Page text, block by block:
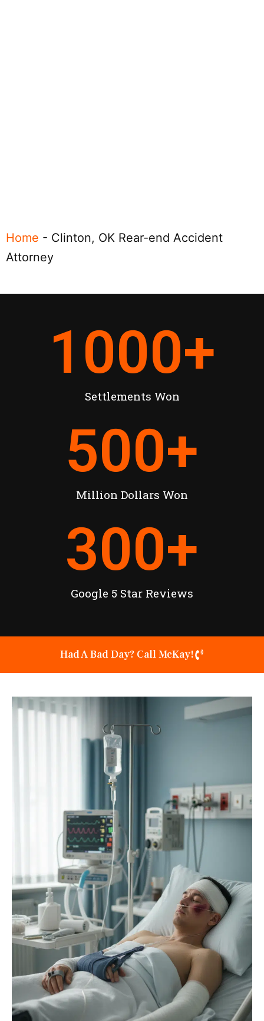
Home - Clinton, OK Rear-end Accident
Attorney
Settlements Won
1000+
Million Dollars Won
500+
Google 5 Star Reviews
300+
Had A Bad Day? Call McKay!